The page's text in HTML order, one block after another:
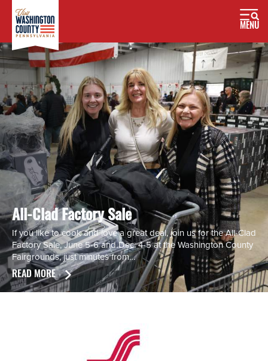
MENU
All-Clad Factory Sale
If you like to cook and love a great deal, join us for the All-Clad
Factory Sale, June 5-6 and Dec. 4-5 at the Washington County
Fairgrounds, just minutes from…
READ MORE